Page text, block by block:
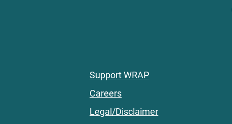
Support WRAP
Careers
Legal/Disclaimer